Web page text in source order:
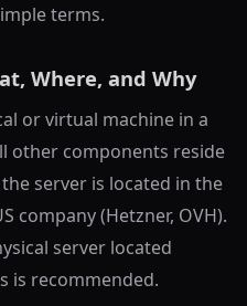
terms.
Where, and Why
or virtual machine in a
other components reside
server is located in the
company (Hetzner, OVH).
server located
is recommended.